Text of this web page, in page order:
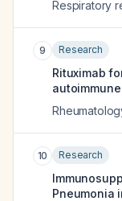
Respiratory
9 Research
Rituximab
10 Research
Pneumonia